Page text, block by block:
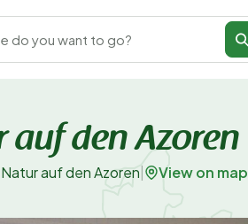
do you want to go?
auf den Azoren
auf den Azoren View on map